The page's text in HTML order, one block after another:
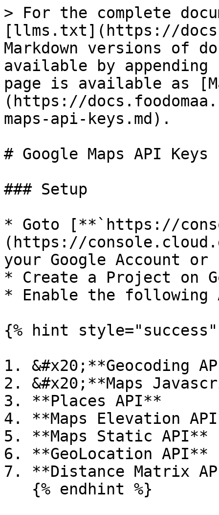
> For the complete
[llms.txt](https://
Markdown versions of
available by
page is available as
(https://
maps-api-keys.md).
# Google Maps API Keys
### Setup
* Goto [**`https://
(https://
your Google Account
* Create a Project on
* Enable the following
{% hint style="success"
1. &#x20;**Geocoding
2. &#x20;**Maps
3. **Places API**
4. **Maps Elevation
5. **Maps Static API**
6. **GeoLocation API**
7. **Distance Matrix